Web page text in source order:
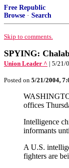
Free Republic
Browse · Search
Skip to comments.
SPYING:
Union Leader ^ | 5/21/
Posted on 5/21/2004,
offices
Intelligence
informants
A U.S.
fighters are